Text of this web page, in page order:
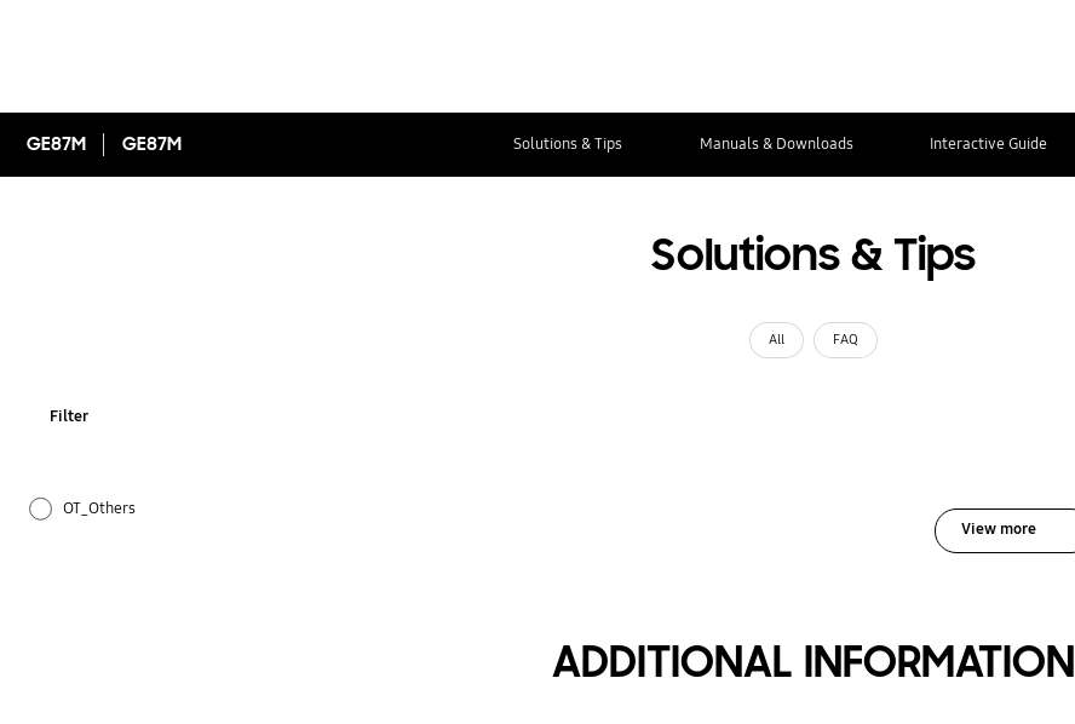
GE87M GE87M Solutions & Tips Manuals & Downloads Interactive Guide
Solutions & Tips
All FAQ
Filter
OT_Others
View more
ADDITIONAL INFORMATION